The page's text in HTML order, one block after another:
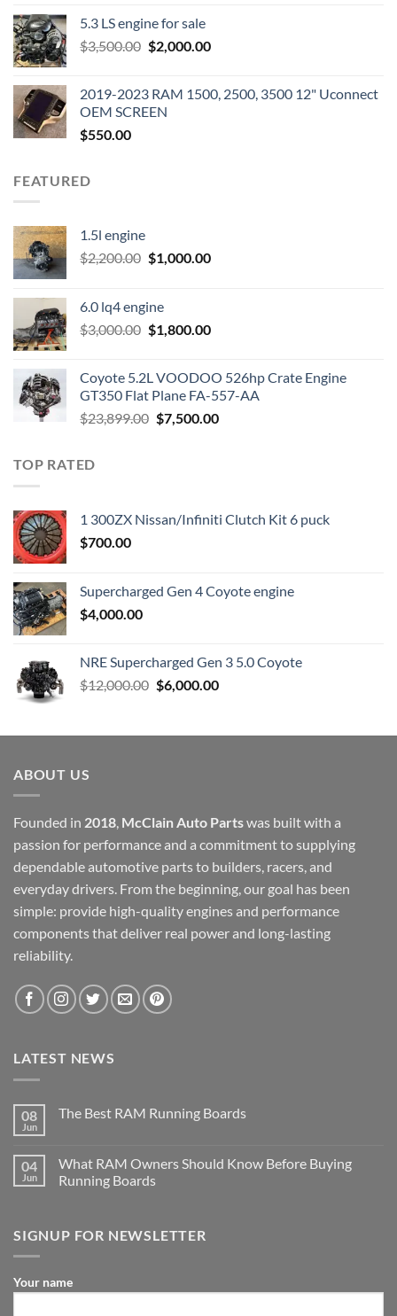
was:
$600.00.
is:
$400.00.
5.3 LS engine for sale
$3,500.00 Original
$3,500.00.
$2,000.00Current
$2,000.00.
2019-2023 RAM 1500, 2500, 3500 12" Uconnect
OEM SCREEN
$550.00
FEATURED
1.5l engine
$2,200.00 Original
$2,200.00.
$1,000.00Current
6.0 lq4 engine
$3,000.00 Original
$3,000.00.
$1,800.00Current
$1,800.00.
Coyote 5.2L VOODOO 526hp Crate Engine
GT350 Flat Plane FA-557-AA
$23,899.00 Original
$7,500.00Current
TOP RATED
1 300ZX Nissan/Infiniti Clutch Kit 6 puck
$700.00
Supercharged Gen 4 Coyote engine
$4,000.00
NRE Supercharged Gen 3 5.0 Coyote
$12,000.00 Original
$12,000.00.
$6,000.00Current
$6,000.00.
ABOUT US
Founded in 2018, McClain Auto Partswas built with a
passion for performance and a commitment to supplying
dependable automotive parts to builders, racers, and
everyday drivers. From the beginning, our goal has been
simple: provide high-quality engines and performance
components that deliver real power and long-lasting
reliability.
LATEST NEWS
08
Jun
The Best RAM Running Boards
04
Jun
What RAM Owners Should Know Before Buying
Running Boards
SIGNUP FOR NEWSLETTER
Your name